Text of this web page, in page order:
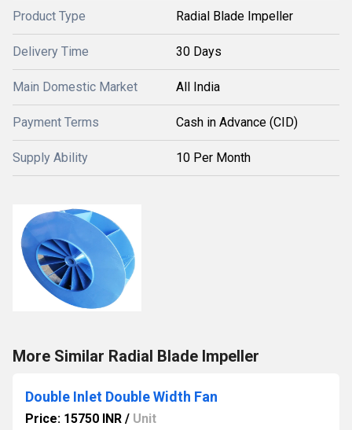
Product Type Radial Blade Impeller
Delivery Time 30 Days
Main Domestic Market All India
Payment Terms Cash in Advance (CID)
Supply Ability 10 Per Month
More Similar Radial Blade Impeller
Double Inlet Double Width Fan
Price: 15750 INR / Unit